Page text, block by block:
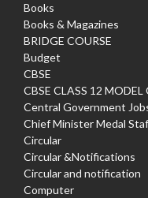
Books
Books & Magazines
BRIDGE COURSE
Budget
CBSE
CBSE CLASS 12
Central Government
Chief Minister Medal
Circular
Circular &Notifications
Circular and notification
Computer